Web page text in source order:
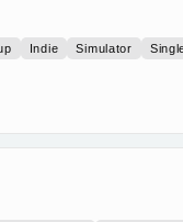
Indie Simulator